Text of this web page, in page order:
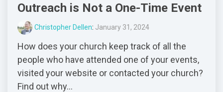
Outreach is Not a One-Time Event
Christopher Dellen: January 31, 2024
How does your church keep track of all the
people who have attended one of your events,
visited your website or contacted your church?
Find out why...